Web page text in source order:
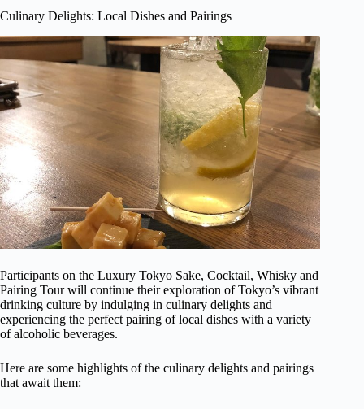
Culinary Delights: Local Dishes and Pairings
Participants on the Luxury Tokyo Sake, Cocktail, Whisky and
Pairing Tour will continue their exploration of Tokyo’s vibrant
drinking culture by indulging in culinary delights and
experiencing the perfect pairing of local dishes with a variety
of alcoholic beverages.
Here are some highlights of the culinary delights and pairings
that await them: